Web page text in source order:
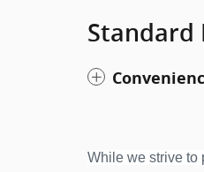
Standard
While we strive to